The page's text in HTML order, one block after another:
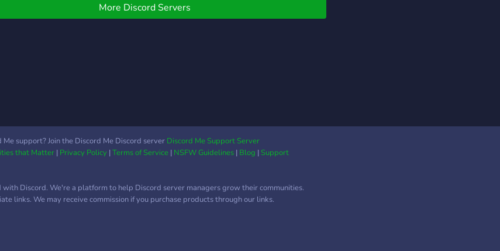
Pings, Channels and User
Info ✅Non-Toxic
Friendly staff team who
More Discord Servers
Me support? Join the Discord Me Discord server Discord Me Support Server
that Matter| Privacy Policy|Terms of Service| NSFW Guidelines| Blog |Support
Discord. We're a platform to help Discord server managers grow their communities.
links. We may receive commission if you purchase products through our links.